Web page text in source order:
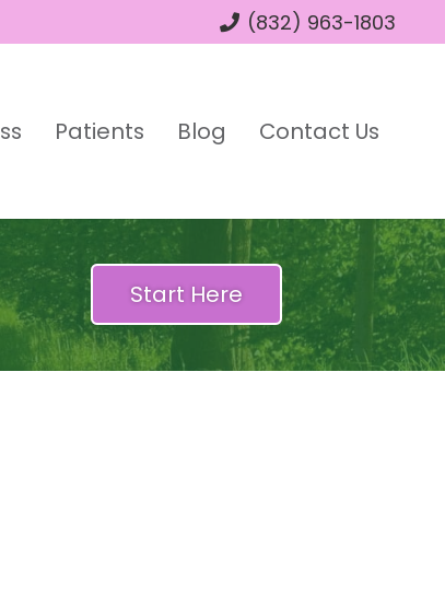
(832) 963-1803
Patients Blog Contact Us
Start Here